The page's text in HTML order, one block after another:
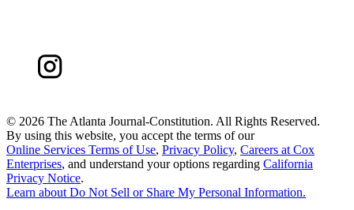
© 2026 The Atlanta Journal-Constitution. All Rights Reserved.
By using this website, you accept the terms of our
Online Services Terms of Use, Privacy Policy, Careers at Cox
Enterprises, and understand your options regarding California
Privacy Notice.
Learn aboutDo Not Sell or Share My Personal Information.